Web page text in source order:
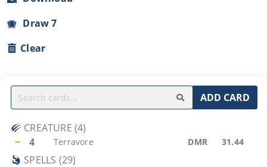
Draw 7
Clear
ADD CARD
CREATURE (4)
−
4 Terravore DMR 31.44
SPELLS (29)